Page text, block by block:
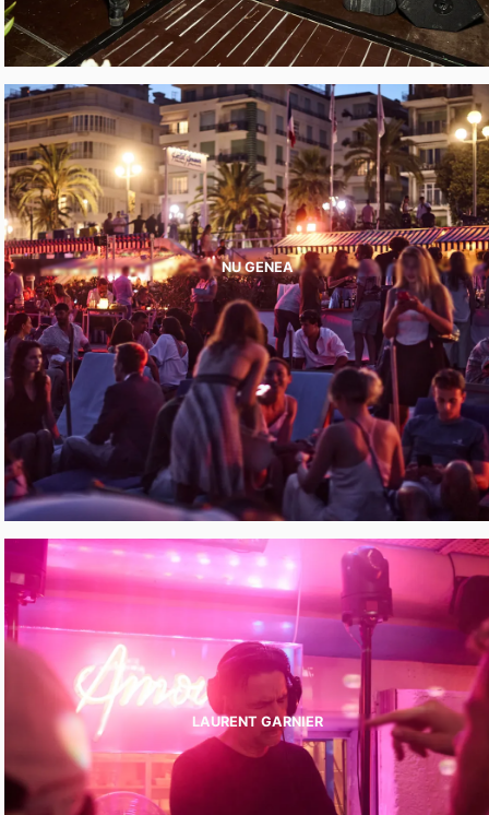
NU GENEA
LAURENT GARNIER